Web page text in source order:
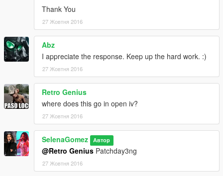
Thank You
27 Жовтня 2016
Abz
I appreciate the response. Keep up the hard work. :)
27 Жовтня 2016
Retro Genius
where does this go in open iv?
27 Жовтня 2016
SelenaGomez Автор
@Retro Genius Patchday3ng
27 Жовтня 2016